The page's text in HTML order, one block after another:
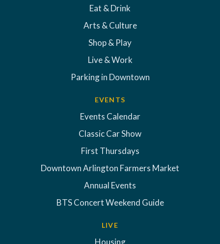
Eat & Drink
Arts & Culture
Shop & Play
Live & Work
Parking in Downtown
EVENTS
Events Calendar
Classic Car Show
First Thursdays
Downtown Arlington Farmers Market
Annual Events
BTS Concert Weekend Guide
LIVE
Housing